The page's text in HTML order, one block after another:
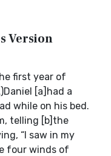
Version
first year of
[a]had a
while on his bed.
telling [b]the
“I saw in my
four winds of